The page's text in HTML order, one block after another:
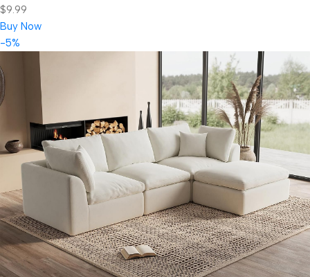
$9.99
Buy Now
-5%